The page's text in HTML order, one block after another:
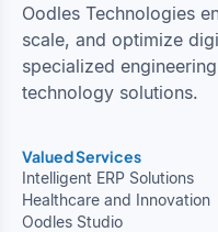
Oodles Technologies
scale, and optimize
specialized
technology solutions.
Valued Services
Intelligent ERP Solutions
Healthcare and Innovation
Oodles Studio